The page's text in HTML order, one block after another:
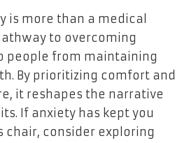
is more than a medical
to overcoming
people from maintaining
By prioritizing comfort and
it reshapes the narrative
If anxiety has kept you
chair, consider exploring